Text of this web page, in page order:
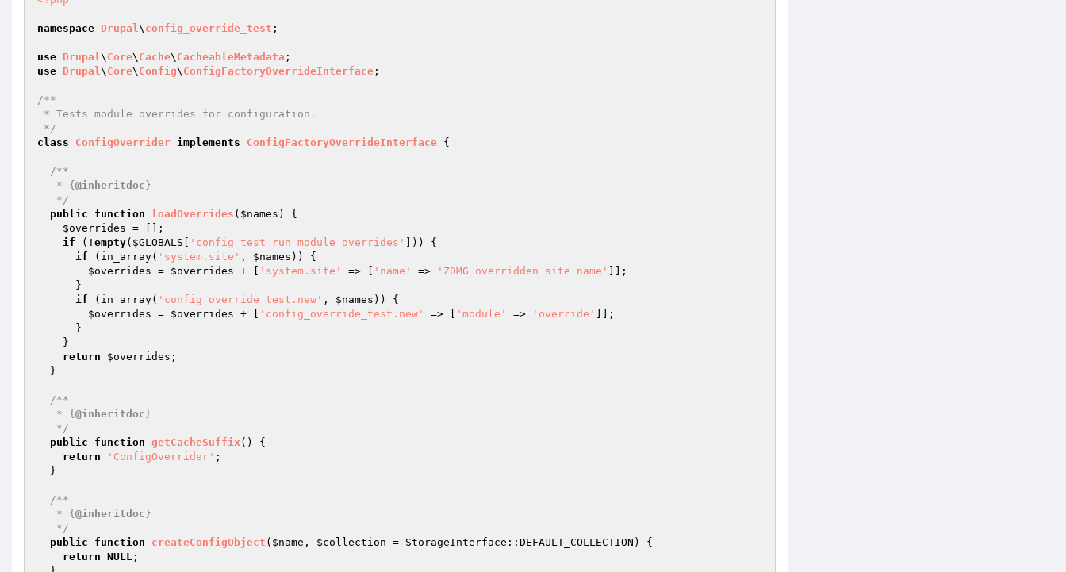
namespace Drupal\ config_override_test ;
use Drupal\ Core\ Cache\ CacheableMetadata
use Drupal\ Core\ Config\ ConfigFactoryOverrideInterface ;
/**
*/
class
ConfigOverrider implements ConfigFactoryOverrideInterface {
/**
   * {
@inheritdoc }
   */
public
function loadOverrides ( $names )
{
$overrides = [];
if (! empty( $GLOBALS 'config_test_run_module_overrides'
])) {
if (in_array( 'system.site' , $names )) {
$overrides = $overrides + [ 'system.site' => [ 'name' => 'ZOMG overridden site name'
]];
if (in_array( 'config_override_test.new' , $names )) {
$overrides = $overrides + [ 'config_override_test.new' => [ 'module' => 'override'
]];
return
$overrides ;
/**
   * {
@inheritdoc }
   */
public
function getCacheSuffix ()
{
return
'ConfigOverrider' ;
/**
   * {
@inheritdoc }
   */
public
function createConfigObject ( $name , $collection = StorageInterface::DEFAULT_COLLECTION)
{
return NULL ;